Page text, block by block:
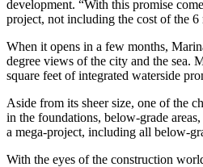
development. “With this promise
project, not including the cost of the
When it opens in a few months,
degree views of the city and the sea.
square feet of integrated waterside
Aside from its sheer size, one of the
in the foundations, below-grade
a mega-project, including all below-
With the eyes of the construction